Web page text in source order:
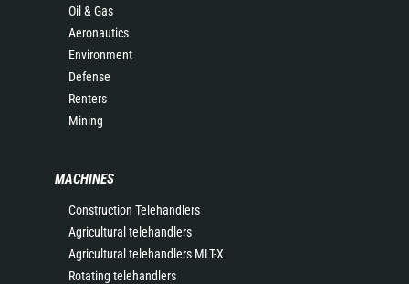
Oil & Gas
Aeronautics
Environment
Defense
Renters
Mining
MACHINES
Construction Telehandlers
Agricultural telehandlers
Agricultural telehandlers MLT-X
Rotating telehandlers